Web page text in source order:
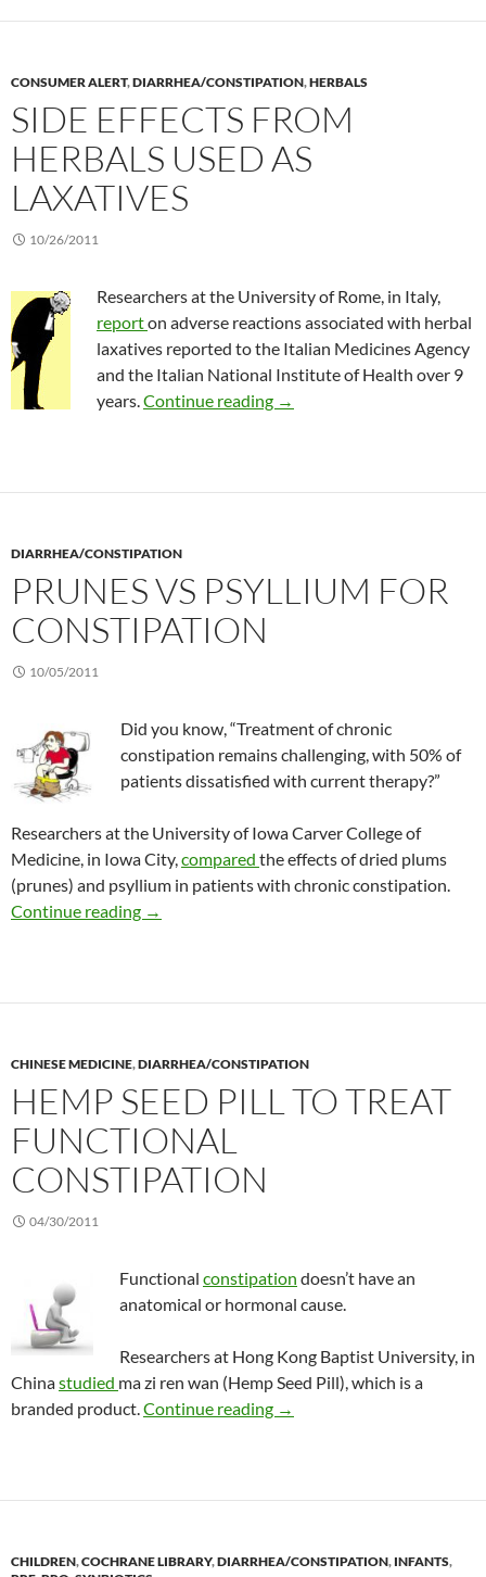
CONSUMER ALERT,DIARRHEA/CONSTIPATION,HERBALS
SIDE EFFECTS FROM
HERBALS USED AS
LAXATIVES
10/26/2011
Researchers at the University of Rome, in Italy,
reporton adverse reactions associated with herbal
laxatives reported to the Italian Medicines Agency
and the Italian National Institute of Health over 9
years.Continue reading Side effects from herbals
→
DIARRHEA/CONSTIPATION
PRUNES VS PSYLLIUM FOR
CONSTIPATION
10/05/2011
Did you know, “Treatment of chronic
constipation remains challenging, with 50% of
patients dissatisfied with current therapy?”
Researchers at the University of Iowa Carver College of
Medicine, in Iowa City,compared the effects of dried plums
(prunes) and psyllium in patients with chronic constipation.
Continue reading Prunes vs psyllium for constipation
→
CHINESE MEDICINE,DIARRHEA/CONSTIPATION
HEMP SEED PILL TO TREAT
FUNCTIONAL
CONSTIPATION
04/30/2011
Functional constipation doesn’t have an
anatomical or hormonal cause.
Researchers at Hong Kong Baptist University, in
Chinastudied ma zi ren wan (Hemp Seed Pill), which is a
branded product.Continue reading Hemp Seed Pill to treat
→
CHILDREN,COCHRANE LIBRARY,DIARRHEA/CONSTIPATION, INFANTS,